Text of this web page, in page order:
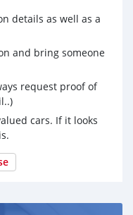
details as well as a
and bring someone
request proof of
cars. If it looks